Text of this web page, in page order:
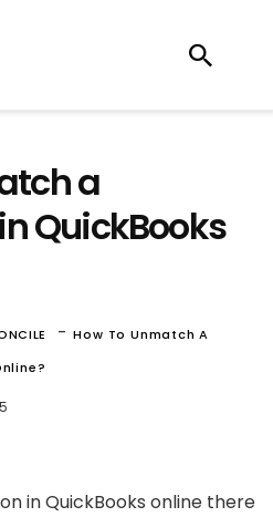
a
QuickBooks
-How To Unmatch A
in QuickBooks online there